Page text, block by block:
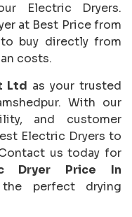
Electric Dryers.
at Best Price from
buy directly from
costs.
Ltd as your trusted
With our
and customer
Electric Dryers to
us today for
Dryer Price In
perfect drying